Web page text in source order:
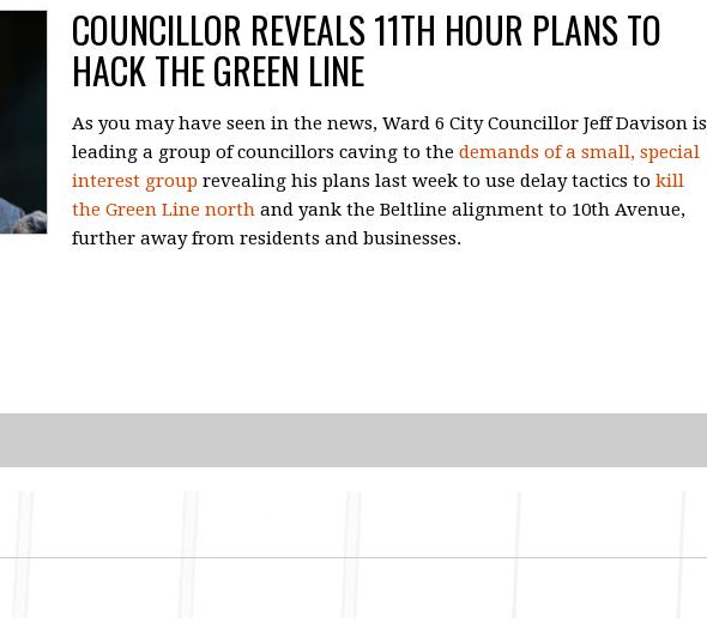
COUNCILLOR REVEALS 11TH HOUR PLANS TO
HACK THE GREEN LINE
As you may have seen in the news, Ward 6 City Councillor Jeff Davison is
leading a group of councillors caving to the demands of a small, special
interest group revealing his plans last week to use delay tactics to kill
the Green Line north and yank the Beltline alignment to 10th Avenue,
further away from residents and businesses.